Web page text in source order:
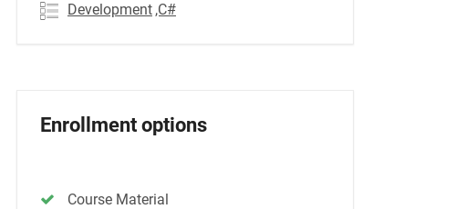
Development ,C#
Enrollment options
Course Material